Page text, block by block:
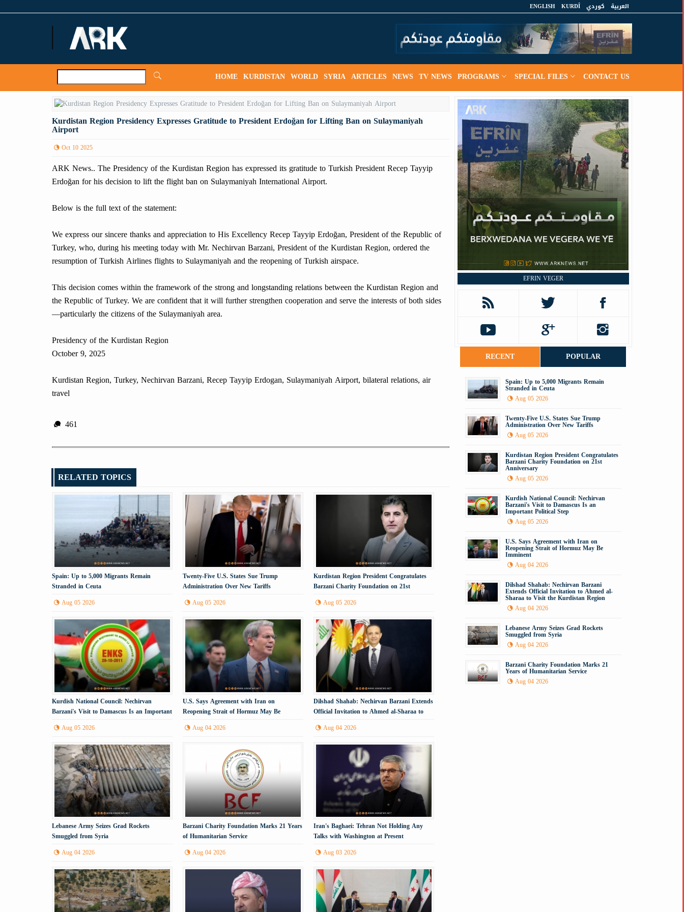
العربية كوردي KURDÎ
ENGLISH
HOME KURDISTAN WORLD SYRIA ARTICLES NEWS TV NEWS PROGRAMS SPECIAL FILES CONTACT US
Kurdistan Region Presidency Expresses Gratitude to President Erdoğan for Lifting Ban on Sulaymaniyah
Airport
Oct 10 2025
ARK News.. The Presidency of the Kurdistan Region has expressed its gratitude to Turkish President Recep Tayyip
Erdoğan for his decision to lift the flight ban on Sulaymaniyah International Airport.
Below is the full text of the statement:
We express our sincere thanks and appreciation to His Excellency Recep Tayyip Erdoğan, President of the Republic of
Turkey, who, during his meeting today with Mr. Nechirvan Barzani, President of the Kurdistan Region, ordered the
resumption of Turkish Airlines flights to Sulaymaniyah and the reopening of Turkish airspace.
This decision comes within the framework of the strong and longstanding relations between the Kurdistan Region and
the Republic of Turkey. We are confident that it will further strengthen cooperation and serve the interests of both sides
—particularly the citizens of the Sulaymaniyah area.
Presidency of the Kurdistan Region
October 9, 2025
Kurdistan Region, Turkey, Nechirvan Barzani, Recep Tayyip Erdogan, Sulaymaniyah Airport, bilateral relations, air
travel
461
RELATED TOPICS
Spain: Up to 5,000 Migrants Remain
Stranded in Ceuta
Aug 05 2026
Twenty-Five U.S. States Sue Trump
Administration Over New Tariffs
Aug 05 2026
Kurdistan Region President Congratulates
Barzani Charity Foundation on 21st
Anniversary
Aug 05 2026
Kurdish National Council: Nechirvan
Barzani's Visit to Damascus Is an Important
Aug 05 2026
U.S. Says Agreement with Iran on
Reopening Strait of Hormuz May Be
Aug 04 2026
Dilshad Shahab: Nechirvan Barzani Extends
Official Invitation to Ahmed al-Sharaa to
Aug 04 2026
Lebanese Army Seizes Grad Rockets
Smuggled from Syria
Aug 04 2026
Barzani Charity Foundation Marks 21 Years
of Humanitarian Service
Aug 04 2026
Iran's Baghaei: Tehran Not Holding Any
Talks with Washington at Present
Aug 03 2026
EFRIN VEGER
RECENT POPULAR
Spain: Up to 5,000 Migrants Remain
Stranded in Ceuta
Aug 05 2026
Twenty-Five U.S. States Sue Trump
Administration Over New Tariffs
Aug 05 2026
Kurdistan Region President Congratulates
Barzani Charity Foundation on 21st
Anniversary
Aug 05 2026
Kurdish National Council: Nechirvan
Barzani's Visit to Damascus Is an
Important Political Step
Aug 05 2026
U.S. Says Agreement with Iran on
Reopening Strait of Hormuz May Be
Imminent
Aug 04 2026
Dilshad Shahab: Nechirvan Barzani
Extends Official Invitation to Ahmed al-
Sharaa to Visit the Kurdistan Region
Aug 04 2026
Lebanese Army Seizes Grad Rockets
Smuggled from Syria
Aug 04 2026
Barzani Charity Foundation Marks 21
Years of Humanitarian Service
Aug 04 2026